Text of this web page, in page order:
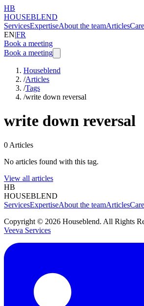
HB
HOUSEBLEND
ServicesExpertiseAbout the teamArticles
EN|FR
Book a meeting
Book a meeting
Houseblend
/Articles
/Tags
/write down reversal
write down reversal
0 Articles
No articles found with this tag.
View all articles
HB
HOUSEBLEND
ServicesExpertiseAbout the teamArticles
Copyright © 2026 Houseblend. All Rights
Veeva Services